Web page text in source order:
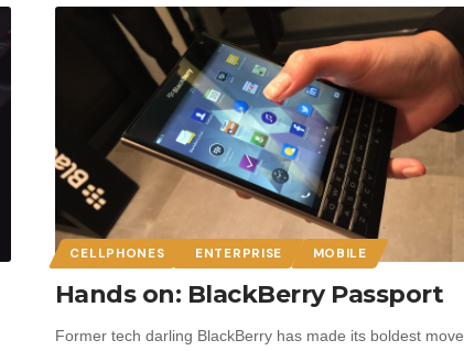
CELLPHONES ENTERPRISE MOBILE
Hands on: BlackBerry Passport
Former tech darling BlackBerry has made its boldest move